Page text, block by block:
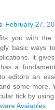
February 27,
you with
basic ways
it
a
editors an
some more.
tick by
Avaiables